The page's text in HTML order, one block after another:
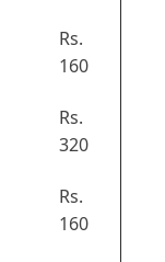
Rs.
160
Rs.
320
Rs.
160